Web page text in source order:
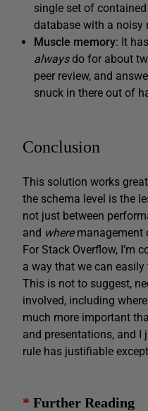
single set of
database with a noisy
Muscle memory: It
alwaysdo for about
peer review, and
snuck in there out of
Conclusion
This solution works
the schema level is the
not just between
and wheremanagement
For Stack Overflow, I’m
a way that we can
This is not to suggest,
involved, including
much more important
and presentations, and
rule has justifiable
* Further Reading